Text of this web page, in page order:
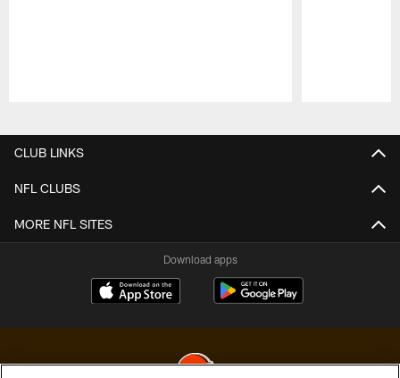
CLUB LINKS
NFL CLUBS
MORE NFL SITES
Download apps